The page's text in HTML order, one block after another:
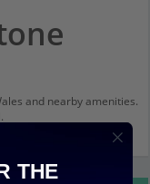
and nearby amenities.
THE